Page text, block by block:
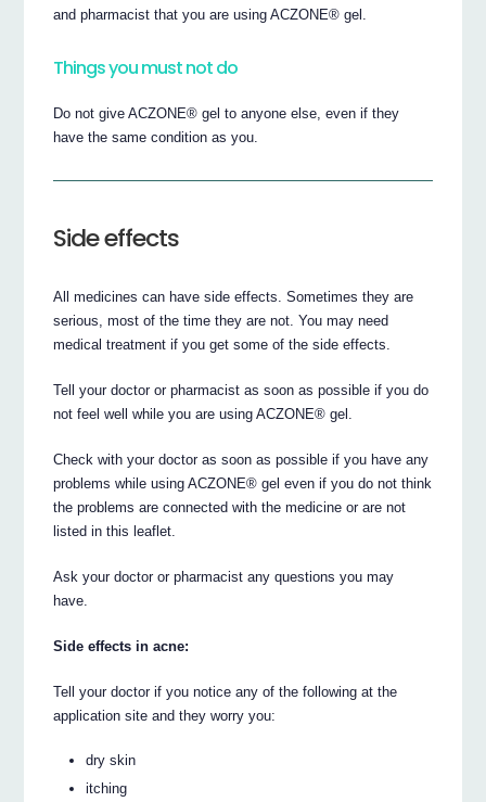
and pharmacist that you are using ACZONE® gel.
Things you must not do
Do not give ACZONE® gel to anyone else, even if they
have the same condition as you.
Side effects
All medicines can have side effects. Sometimes they are
serious, most of the time they are not. You may need
medical treatment if you get some of the side effects.
Tell your doctor or pharmacist as soon as possible if you do
not feel well while you are using ACZONE® gel.
Check with your doctor as soon as possible if you have any
problems while using ACZONE® gel even if you do not think
the problems are connected with the medicine or are not
listed in this leaflet.
Ask your doctor or pharmacist any questions you may
have.
Side effects in acne:
Tell your doctor if you notice any of the following at the
application site and they worry you:
dry skin
itching